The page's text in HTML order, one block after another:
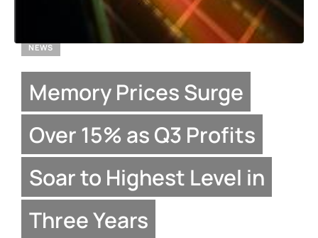
NEWS
Memory Prices Surge
Over 15% as Q3 Profits
Soar to Highest Level in
Three Years